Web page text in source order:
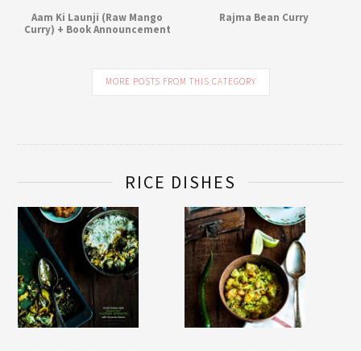
Aam Ki Launji (Raw Mango
Curry) + Book Announcement
Rajma Bean Curry
MORE POSTS FROM THIS CATEGORY
RICE DISHES